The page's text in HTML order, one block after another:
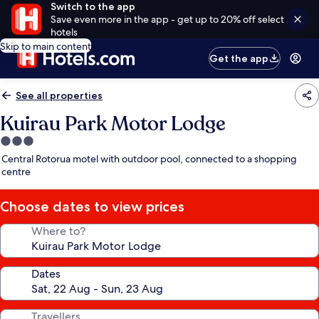
Switch to the app
Save even more in the app - get up to 20% off select
hotels
Skip to main content
Get the app
See all properties
Kuirau Park Motor Lodge
3.0
star
property
Central Rotorua motel with outdoor pool, connected to a shopping
centre
Choose dates to view prices
Where to?
Dates